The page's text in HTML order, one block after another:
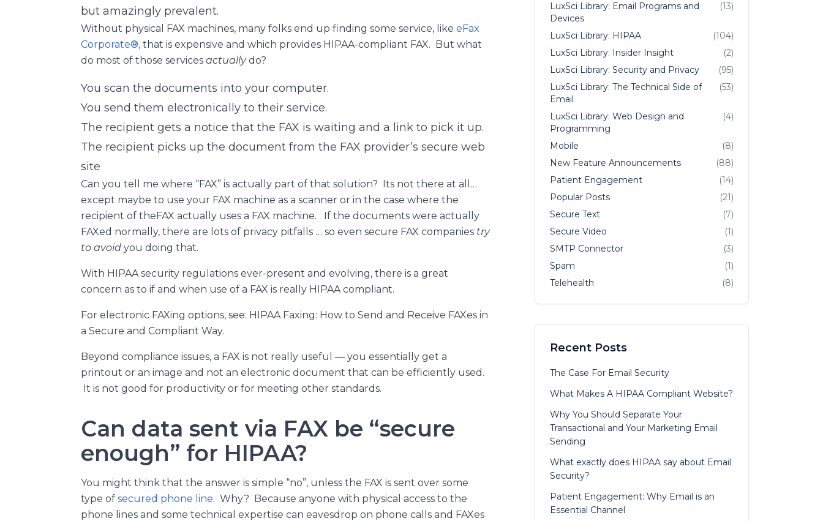
but amazingly prevalent.
Without physical FAX machines, many folks end up finding some service, like eFax
Corporate®, that is expensive and which provides HIPAA-compliant FAX. But what
do most of those services actuallydo?
You scan the documents into your computer.
You send them electronically to their service.
The recipient gets a notice that the FAX is waiting and a link to pick it up.
The recipient picks up the document from the FAX provider’s secure web
site
Can you tell me where “FAX” is actually part of that solution? Its not there at all…
except maybe to use your FAX machine as a scanner or in the case where the
recipient of theFAX actually uses a FAX machine. If the documents were actually
FAXed normally, there are lots of privacy pitfalls … so even secure FAX companies try
to avoid you doing that.
With HIPAA security regulations ever-present and evolving, there is a great
concern as to if and when use of a FAX is really HIPAA compliant.
For electronic FAXing options, see: HIPAA Faxing: How to Send and Receive FAXes in
a Secure and Compliant Way.
Beyond compliance issues, a FAX is not really useful — you essentially get a
printout or an image and not an electronic document that can be efficiently used.
It is not good for productivity or for meeting other standards.
Can data sent via FAX be “secure
enough” for HIPAA?
You might think that the answer is simple “no”, unless the FAX is sent over some
type of secured phone line. Why? Because anyone with physical access to the
phone lines and some technical expertise can eavesdrop on phone calls and FAXes
LuxSci Library: Email Programs and
Devices
(13)
LuxSci Library: HIPAA
(104)
LuxSci Library: Insider Insight
(2)
LuxSci Library: Security and Privacy
(95)
LuxSci Library: The Technical Side of
Email
(53)
LuxSci Library: Web Design and
Programming
(4)
Mobile
(8)
New Feature Announcements
(88)
Patient Engagement
(14)
Popular Posts
(21)
Secure Text
(7)
Secure Video
(1)
SMTP Connector
(3)
Spam
(1)
Telehealth
(8)
Recent Posts
The Case For Email Security
What Makes A HIPAA Compliant Website?
Why You Should Separate Your
Transactional and Your Marketing Email
Sending
What exactly does HIPAA say about Email
Security?
Patient Engagement: Why Email is an
Essential Channel